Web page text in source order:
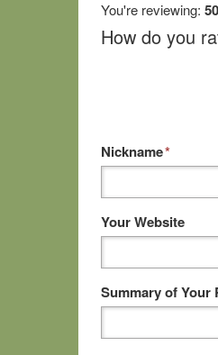
You're reviewing:
How do you
*
Nickname
Your Website
Summary of Your